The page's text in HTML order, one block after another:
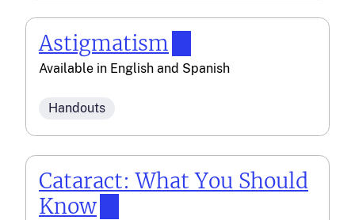
Astigmatism
Available in English and Spanish
Handouts
Cataract: What You Should
Know